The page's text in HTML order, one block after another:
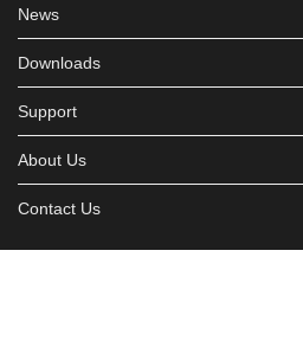
News
Downloads
Support
About Us
Contact Us